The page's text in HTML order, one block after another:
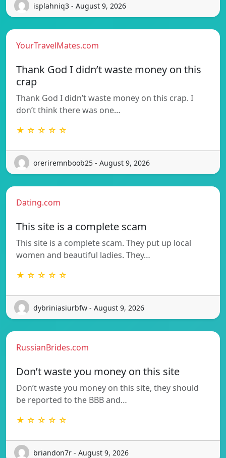
isplahniq3 - August 9, 2026
YourTravelMates.com
Thank God I didn’t waste money on this
crap
Thank God I didn’t waste money on this crap. I
don’t think there was one…
★ ☆ ☆ ☆ ☆
oreriremnboob25 - August 9, 2026
Dating.com
This site is a complete scam
This site is a complete scam. They put up local
women and beautiful ladies. They…
★ ☆ ☆ ☆ ☆
dybriniasiurbfw - August 9, 2026
RussianBrides.com
Don’t waste you money on this site
Don’t waste you money on this site, they should
be reported to the BBB and…
★ ☆ ☆ ☆ ☆
briandon7r - August 9, 2026